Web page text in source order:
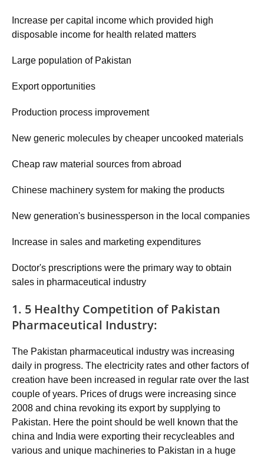
Increase per capital income which provided high
disposable income for health related matters
Large population of Pakistan
Export opportunities
Production process improvement
New generic molecules by cheaper uncooked materials
Cheap raw material sources from abroad
Chinese machinery system for making the products
New generation's businessperson in the local companies
Increase in sales and marketing expenditures
Doctor's prescriptions were the primary way to obtain
sales in pharmaceutical industry
1. 5 Healthy Competition of Pakistan
Pharmaceutical Industry:
The Pakistan pharmaceutical industry was increasing
daily in progress. The electricity rates and other factors of
creation have been increased in regular rate over the last
couple of years. Prices of drugs were increasing since
2008 and china revoking its export by supplying to
Pakistan. Here the point should be well known that the
china and India were exporting their recycleables and
various and unique machineries to Pakistan in a huge